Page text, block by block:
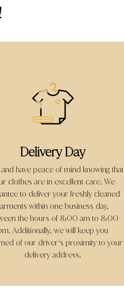
Delivery Day
and have peace of mind knowing that
clothes are in excellent care. We
to deliver your freshly cleaned
within one business day,
the hours of 8:00 am to 8:00
Additionally, we will keep you
of our driver's proximity to your
delivery address.